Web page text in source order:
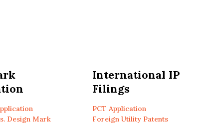
Design Mark
International IP
Filings
PCT Application
Foreign Utility Patents